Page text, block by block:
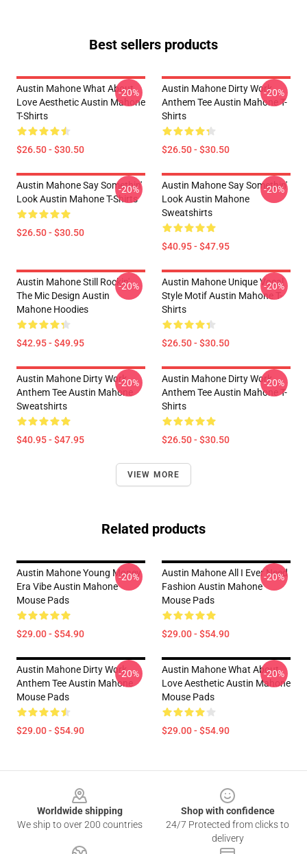
Best sellers products
Austin Mahone What About
Love Aesthetic Austin Mahone
T-Shirts
$26.50 - $30.50
-20%
Austin Mahone Dirty Work
Anthem Tee Austin Mahone T-
Shirts
$26.50 - $30.50
-20%
Austin Mahone Say Somethin'
Look Austin Mahone T-Shirts
$26.50 - $30.50
-20%
Austin Mahone Say Somethin'
Look Austin Mahone
Sweatshirts
$40.95 - $47.95
-20%
Austin Mahone Still Rockin'
The Mic Design Austin
Mahone Hoodies
$42.95 - $49.95
-20%
Austin Mahone Unique Vocal
Style Motif Austin Mahone T-
Shirts
$26.50 - $30.50
-20%
Austin Mahone Dirty Work
Anthem Tee Austin Mahone
Sweatshirts
$40.95 - $47.95
-20%
Austin Mahone Dirty Work
Anthem Tee Austin Mahone T-
Shirts
$26.50 - $30.50
-20%
VIEW MORE
Related products
Austin Mahone Young Money
Era Vibe Austin Mahone
Mouse Pads
$29.00 - $54.90
-20%
Austin Mahone All I Ever Need
Fashion Austin Mahone
Mouse Pads
$29.00 - $54.90
-20%
Austin Mahone Dirty Work
Anthem Tee Austin Mahone
Mouse Pads
$29.00 - $54.90
-20%
Austin Mahone What About
Love Aesthetic Austin Mahone
Mouse Pads
$29.00 - $54.90
-20%
Worldwide shipping
We ship to over 200 countries
Shop with confidence
24/7 Protected from clicks to
delivery